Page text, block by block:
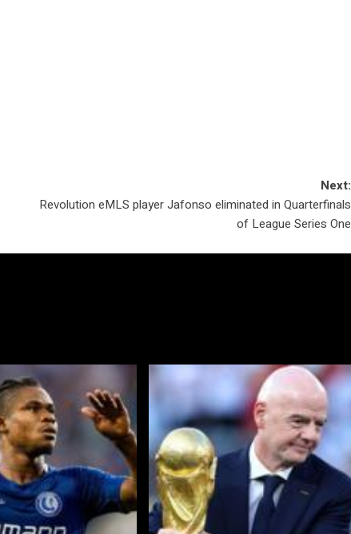
Next:
Revolution eMLS player Jafonso eliminated in Quarterfinals
of League Series One